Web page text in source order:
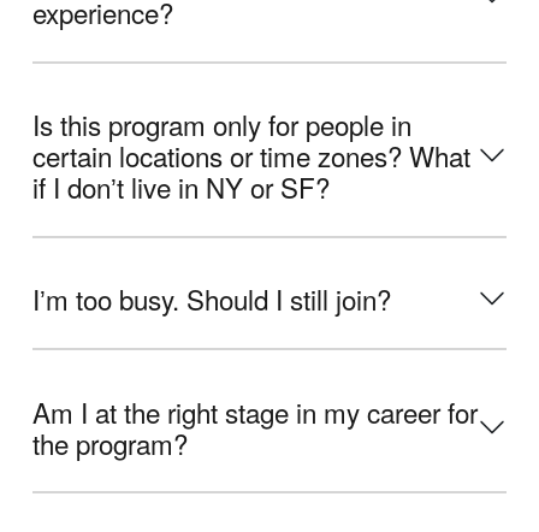
experience?
Is this program only for people in
certain locations or time zones? What
if I donʼt live in NY or SF?
Iʼm too busy. Should I still join?
Am I at the right stage in my career for
the program?